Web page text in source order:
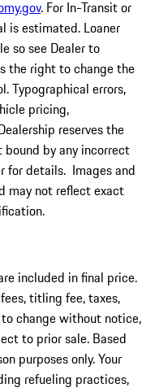
. For In-Transit or
is estimated. Loaner
so see Dealer to
the right to change the
Typographical errors,
pricing,
reserves the
by any incorrect
for details. Images and
may not reflect exact
included in final price.
titling fee, taxes,
change without notice,
to prior sale. Based
purposes only. Your
refueling practices,